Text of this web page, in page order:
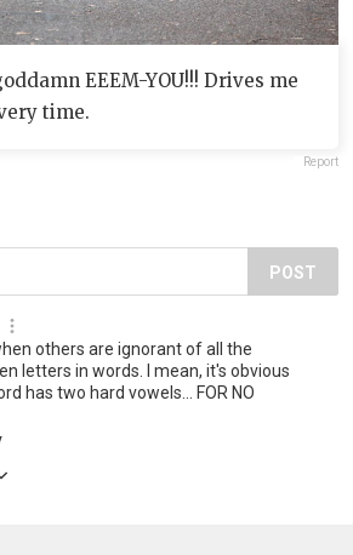
EEEM-YOU!!! Drives me
time.
Report
POST
others are ignorant of all the
letters in words. I mean, it's obvious
has two hard vowels... FOR NO